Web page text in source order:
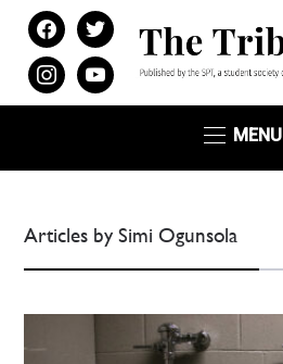
facebook
twitter
instagramyoutube
MENU
Articles by Simi Ogunsola